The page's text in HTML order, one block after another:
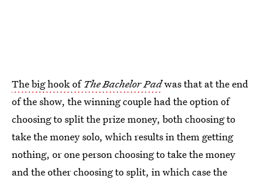
The big hook of The Bachelor Padwas that at the end
of the show, the winning couple had the option of
choosing to split the prize money, both choosing to
take the money solo, which results in them getting
nothing, or one person choosing to take the money
and the other choosing to split, in which case the